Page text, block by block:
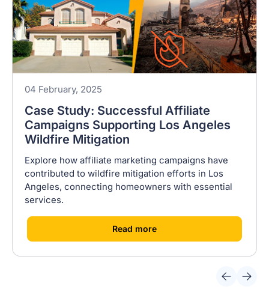
04 February, 2025
Case Study: Successful Affiliate
Campaigns Supporting Los Angeles
Wildfire Mitigation
Explore how affiliate marketing campaigns have
contributed to wildfire mitigation efforts in Los
Angeles, connecting homeowners with essential
services.
[Read more]